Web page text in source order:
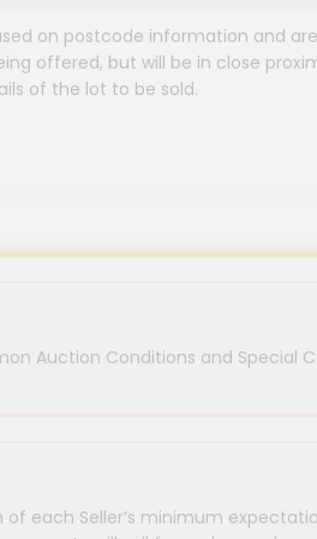
on postcode information and
offered, but will be in close
of the lot to be sold.
Auction Conditions and Special
each Seller’s minimum